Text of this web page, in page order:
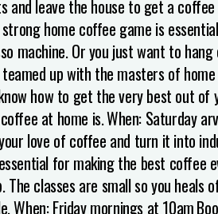
leave the house to get a
home coffee game is
machine. Or you just want to
teamed up with the masters of
how to get the very best out of
at home is.When: Saturday
love of coffee and turn it into
for making the best coffee
classes are small so you heals
When: Friday mornings at 10am